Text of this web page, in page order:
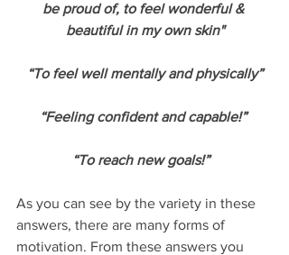
be proud of, to feel wonderful &
beautiful in my own skin"
“To feel well mentally and physically”
“Feeling confident and capable!”
“To reach new goals!”
As you can see by the variety in these
answers, there are many forms of
motivation. From these answers you